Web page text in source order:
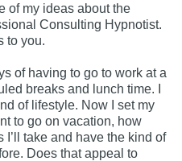
of my ideas about the
Consulting Hypnotist.
to you.
of having to go to work at a
breaks and lunch time. I
of lifestyle. Now I set my
to go on vacation, how
I’ll take and have the kind of
Does that appeal to